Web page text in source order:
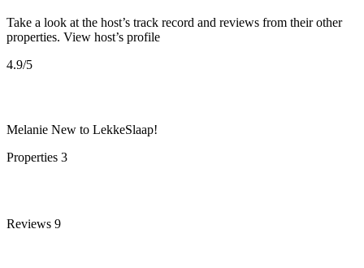
Take a look at the host’s track record and reviews from their other
properties. View host’s profile
4.9/5
Melanie New to LekkeSlaap!
Properties 3
Reviews 9